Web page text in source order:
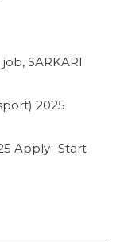
job, SARKARI
2025
Apply- Start